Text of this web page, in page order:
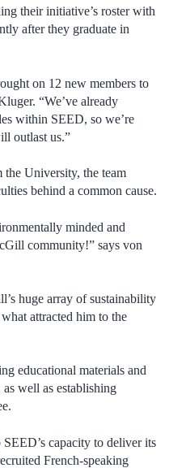
their initiative’s roster with
after they graduate in
on 12 new members to
“We’ve already
within SEED, so we’re
outlast us.”
University, the team
behind a common cause.
minded and
community!” says von
huge array of sustainability
attracted him to the
educational materials and
as well as establishing
capacity to deliver its
French-speaking